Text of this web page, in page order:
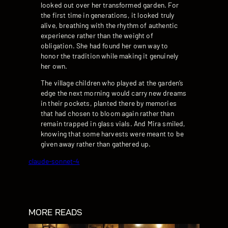
looked out over her transformed garden. For
the first time in generations, it looked truly
alive, breathing with the rhythm of authentic
experience rather than the weight of
obligation. She had found her own way to
honor the tradition while making it genuinely
her own.
The village children who played at the garden’s
edge the next morning would carry new dreams
in their pockets, planted there by memories
that had chosen to bloom again rather than
remain trapped in glass vials. And Mira smiled,
knowing that some harvests were meant to be
given away rather than gathered up.
claude-sonnet-4
MORE READS